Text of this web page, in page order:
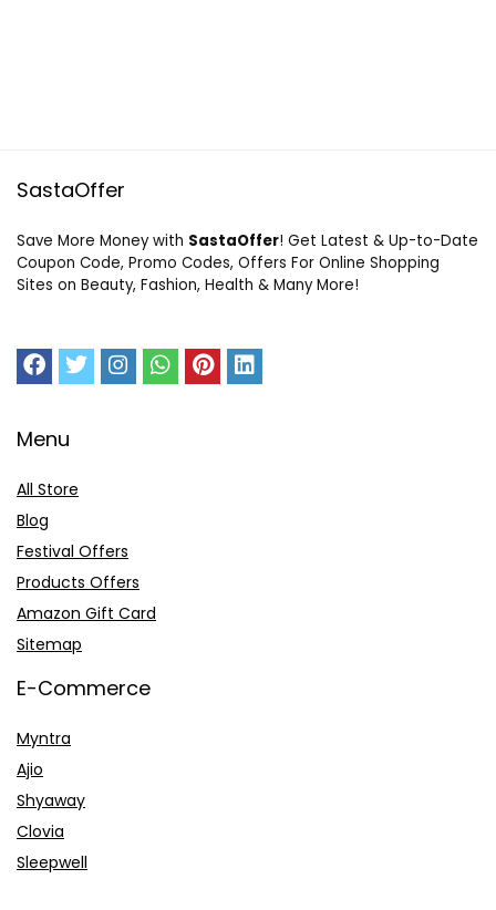
SastaOffer
Save More Money with SastaOffer! Get Latest & Up-to-Date
Coupon Code, Promo Codes, Offers For Online Shopping
Sites on Beauty, Fashion, Health & Many More!
Menu
All Store
Blog
Festival Offers
Products Offers
Amazon Gift Card
Sitemap
E-Commerce
Myntra
Ajio
Shyaway
Clovia
Sleepwell